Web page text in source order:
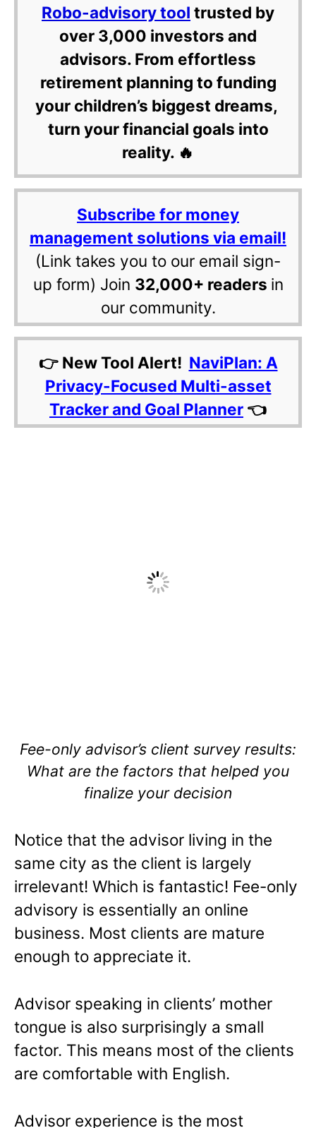
Robo-advisory tool trusted by
over 3,000 investors and
advisors. From effortless
retirement planning to funding
your children’s biggest dreams,
turn your financial goals into
reality. 🔥
Subscribe for money
management solutions via email!
(Link takes you to our email sign-
up form) Join 32,000+ readers in
our community.
👉 New Tool Alert! NaviPlan: A
Privacy-Focused Multi-asset
Tracker and Goal Planner 👈
Fee-only advisor’s client survey results:
What are the factors that helped you
finalize your decision
Notice that the advisor living in the
same city as the client is largely
irrelevant! Which is fantastic! Fee-only
advisory is essentially an online
business. Most clients are mature
enough to appreciate it.
Advisor speaking in clients’ mother
tongue is also surprisingly a small
factor. This means most of the clients
are comfortable with English.
Advisor experience is the most